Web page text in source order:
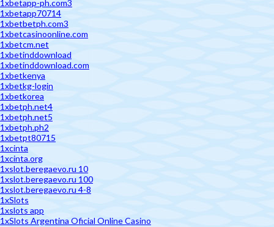
1xbetapp-ph.com3
1xbetapp70714
1xbetbetph.com3
1xbetcasinoonline.com
1xbetcm.net
1xbetinddownload
1xbetinddownload.com
1xbetkenya
1xbetkg-login
1xbetkorea
1xbetph.net4
1xbetph.net5
1xbetph.ph2
1xbetpt80715
1xcinta
1xcinta.org
1xslot.beregaevo.ru 10
1xslot.beregaevo.ru 100
1xslot.beregaevo.ru 4-8
1xSlots
1xslots app
1xSlots Argentina Oficial Online Casino